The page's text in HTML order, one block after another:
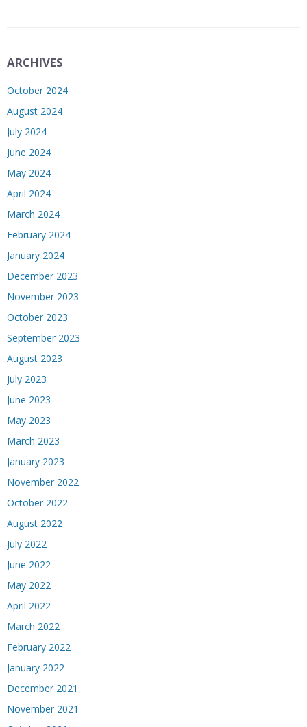
ARCHIVES
October 2024
August 2024
July 2024
June 2024
May 2024
April 2024
March 2024
February 2024
January 2024
December 2023
November 2023
October 2023
September 2023
August 2023
July 2023
June 2023
May 2023
March 2023
January 2023
November 2022
October 2022
August 2022
July 2022
June 2022
May 2022
April 2022
March 2022
February 2022
January 2022
December 2021
November 2021